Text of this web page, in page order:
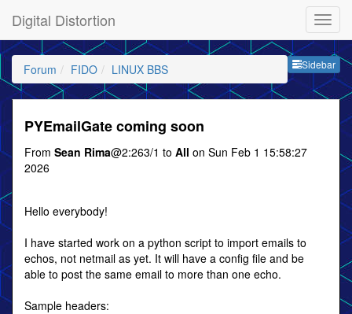
Digital Distortion
Sidebar
Forum FIDO LINUX BBS
PYEmailGate coming soon
From Sean Rima@2:263/1 to All on Sun Feb 1 15:58:27
2026
Hello everybody!
I have started work on a python script to import emails to
echos, not netmail as yet. It will have a config file and be
able to post the same email to more than one echo.
Sample headers: